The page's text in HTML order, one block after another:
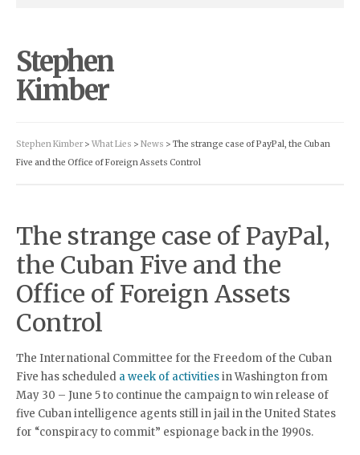
Stephen
Kimber
Stephen Kimber > What Lies > News > The strange case of PayPal, the Cuban
Five and the Office of Foreign Assets Control
The strange case of PayPal,
the Cuban Five and the
Office of Foreign Assets
Control
The International Committee for the Freedom of the Cuban
Five has scheduled a week of activitiesin Washington from
May 30 – June 5 to continue the campaign to win release of
five Cuban intelligence agents still in jail in the United States
for “conspiracy to commit” espionage back in the 1990s.